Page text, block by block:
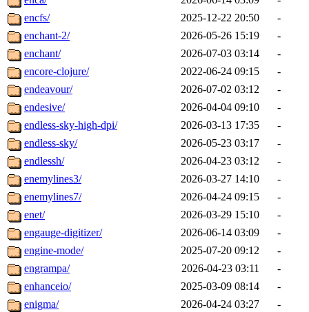
encfs/
2025-12-22 20:50
-
enchant-2/
2026-05-26 15:19
-
enchant/
2026-07-03 03:14
-
encore-clojure/
2022-06-24 09:15
-
endeavour/
2026-07-02 03:12
-
endesive/
2026-04-04 09:10
-
endless-sky-high-dpi/
2026-03-13 17:35
-
endless-sky/
2026-05-23 03:17
-
endlessh/
2026-04-23 03:12
-
enemylines3/
2026-03-27 14:10
-
enemylines7/
2026-04-24 09:15
-
enet/
2026-03-29 15:10
-
engauge-digitizer/
2026-06-14 03:09
-
engine-mode/
2025-07-20 09:12
-
engrampa/
2026-04-23 03:11
-
enhanceio/
2025-03-09 08:14
-
enigma/
2026-04-24 03:27
-